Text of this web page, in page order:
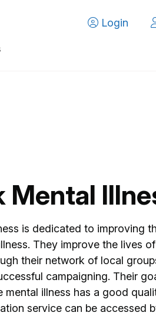
Login
Mental
is dedicated to improving
They improve the lives
their network of local
campaigning. Their
mental illness has a good
service can be accessed